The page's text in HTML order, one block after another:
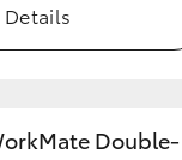
Upgrade Option
Details
Double-